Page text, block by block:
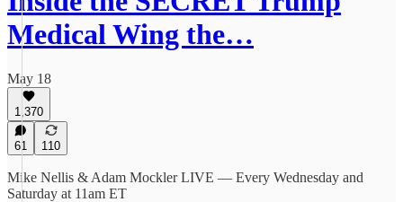
Medical Wing the…
May 18
1,370
61 110
Mike Nellis & Adam Mockler LIVE — Every Wednesday and
Saturday at 11am ET